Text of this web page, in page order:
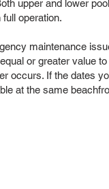
upper and lower
operation.
maintenance
or greater value
occurs. If the dates
at the same